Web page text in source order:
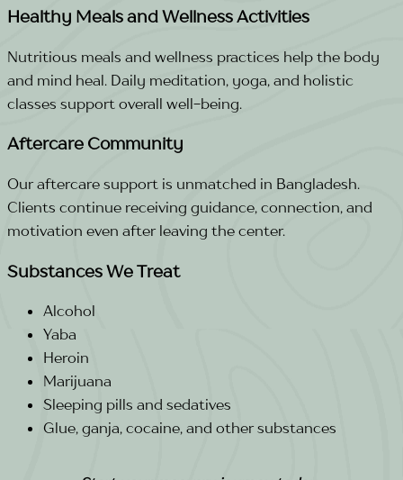
Healthy Meals and Wellness Activities
Nutritious meals and wellness practices help the body
and mind heal. Daily meditation, yoga, and holistic
classes support overall well-being.
Aftercare Community
Our aftercare support is unmatched in Bangladesh.
Clients continue receiving guidance, connection, and
motivation even after leaving the center.
Substances We Treat
Alcohol
Yaba
Heroin
Marijuana
Sleeping pills and sedatives
Glue, ganja, cocaine, and other substances